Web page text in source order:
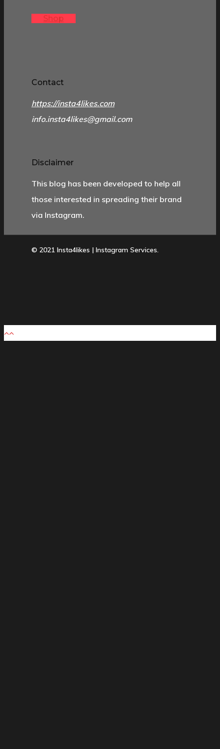
Shop
Contact
https://insta4likes.com
info.insta4likes@gmail.com
Disclaimer
This blog has been developed to help all
those interested in spreading their brand
via Instagram.
© 2021 Insta4likes | Instagram Services.